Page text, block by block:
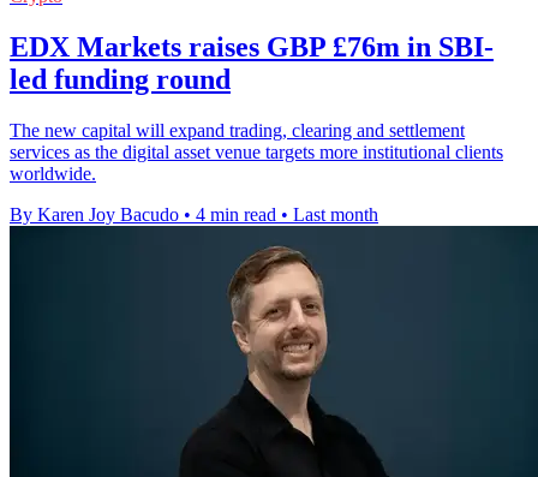
EDX Markets raises GBP £76m in SBI-
led funding round
The new capital will expand trading, clearing and settlement
services as the digital asset venue targets more institutional clients
worldwide.
By Karen Joy Bacudo • 4 min read • Last month